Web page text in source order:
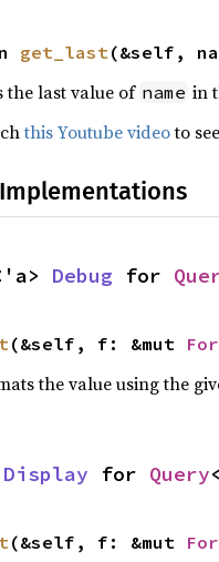
get_last(&self,
the last value of name in
this Youtube videoto
Debug for
(&self, f: &mut
the value using the
Display for Query
(&self, f: &mut